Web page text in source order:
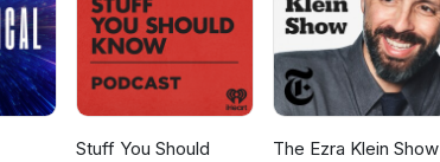
Stuff You Should
The Ezra Klein Show